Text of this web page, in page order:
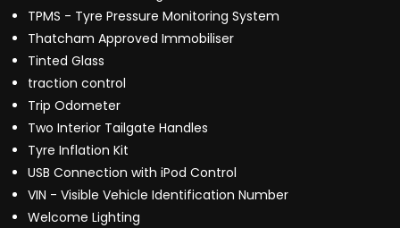
TPMS - Tyre Pressure Monitoring System
Thatcham Approved Immobiliser
Tinted Glass
traction control
Trip Odometer
Two Interior Tailgate Handles
Tyre Inflation Kit
USB Connection with iPod Control
VIN - Visible Vehicle Identification Number
Welcome Lighting